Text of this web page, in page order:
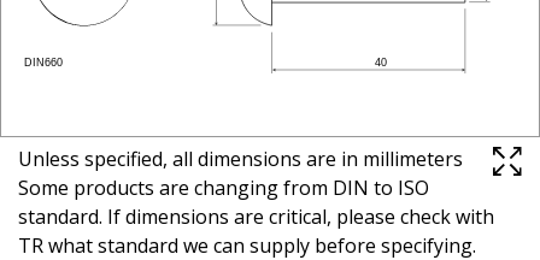
Unless specified, all dimensions are in millimeters
Some products are changing from DIN to ISO
standard. If dimensions are critical, please check with
TR what standard we can supply before specifying.